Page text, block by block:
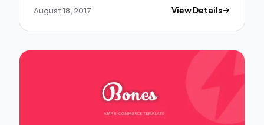
August 18, 2017 View Details